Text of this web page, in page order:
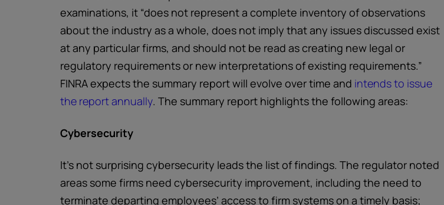
examinations, it “does not represent a complete inventory of observations
about the industry as a whole, does not imply that any issues discussed exist
at any particular firms, and should not be read as creating new legal or
regulatory requirements or new interpretations of existing requirements.”
FINRA expects the summary report will evolve over time and intends to issue
the report annually. The summary report highlights the following areas:
Cybersecurity
It’s not surprising cybersecurity leads the list of findings. The regulator noted
areas some firms need cybersecurity improvement, including the need to
terminate departing employees’ access to firm systems on a timely basis;